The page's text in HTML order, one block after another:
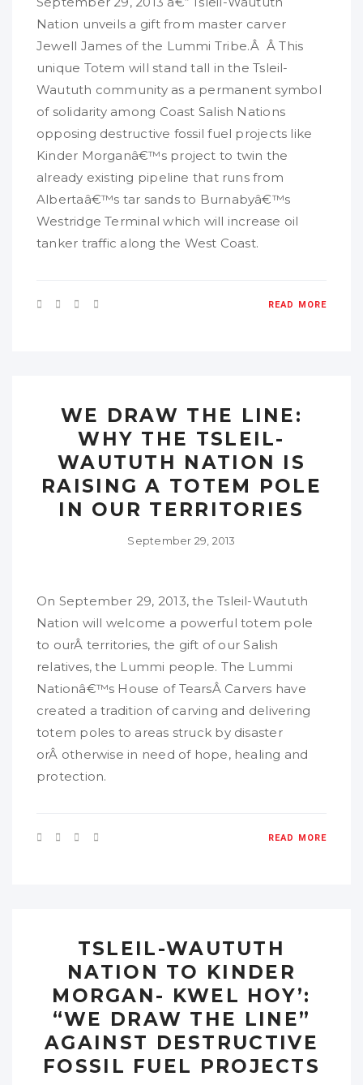
Nation unveils a gift from master carver
Jewell James of the Lummi Tribe.Â Â This
unique Totem will stand tall in the Tsleil-
Waututh community as a permanent symbol
of solidarity among Coast Salish Nations
opposing destructive fossil fuel projects like
Kinder Morganâ€™s project to twin the
already existing pipeline that runs from
Albertaâ€™s tar sands to Burnabyâ€™s
Westridge Terminal which will increase oil
tanker traffic along the West Coast.
READ MORE
WE DRAW THE LINE:
WHY THE TSLEIL-
WAUTUTH NATION IS
RAISING A TOTEM POLE
IN OUR TERRITORIES
September 29, 2013
On September 29, 2013, the Tsleil-Waututh
Nation will welcome a powerful totem pole
to ourÂ territories, the gift of our Salish
relatives, the Lummi people. The Lummi
Nationâ€™s House of TearsÂ Carvers have
created a tradition of carving and delivering
totem poles to areas struck by disaster
orÂ otherwise in need of hope, healing and
protection.
READ MORE
TSLEIL-WAUTUTH
NATION TO KINDER
MORGAN- KWEL HOY’:
“WE DRAW THE LINE”
AGAINST DESTRUCTIVE
FOSSIL FUEL PROJECTS